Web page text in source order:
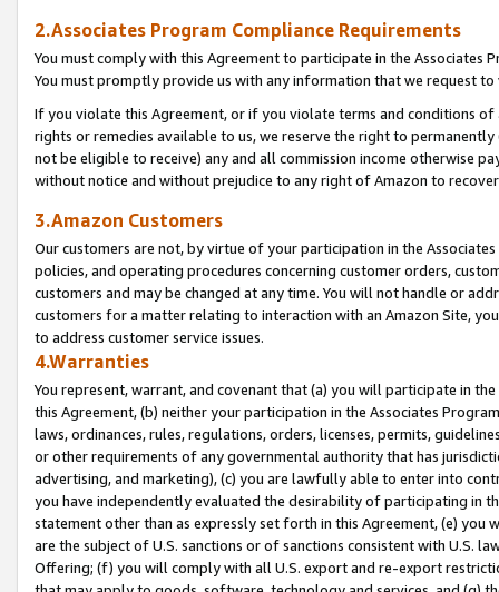
2.Associates Program Compliance Requirements
You must comply with this Agreement to participate in the Associates
You must promptly provide us with any information that we request
If you violate this Agreement, or if you violate terms and conditions
rights or remedies available to us, we reserve the right to
not be eligible to receive) any and all commission income otherwise
without notice and without prejudice to any right of Amazon to
3.Amazon Customers
Our customers are not, by virtue of your participation in the
policies, and operating procedures concerning customer orders,
customers and may be changed at any time. You will not handle or
customers for a matter relating to interaction with an Amazon Site,
to address customer service issues.
4.Warranties
You represent, warrant, and covenant that (a) you will participate in
this Agreement, (b) neither your participation in the Associates
laws, ordinances, rules, regulations, orders, licenses, permits,
or other requirements of any governmental authority that has
advertising, and marketing), (c) you are lawfully able to enter into
you have independently evaluated the desirability of participating in
statement other than as expressly set forth in this Agreement, (e)
are the subject of U.S. sanctions or of sanctions consistent with U.S.
Offering; (f) you will comply with all U.S. export and re-export